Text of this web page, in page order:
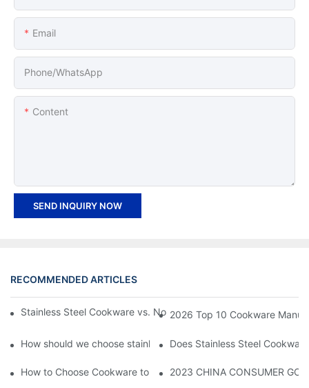
Email
Phone/whatsApp
Content
SEND INQUIRY NOW
RECOMMENDED ARTICLES
Stainless Steel Cookware vs. Non-stick Cookware: Key
2026 Top 10 Cookware
How should we choose stainless steel pot?Does Stainless Steel
How to Choose Cookware to Use on Your Induction Cooktop
2023 CHINA CONSUMER